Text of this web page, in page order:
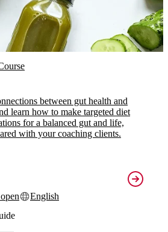
between gut health and
learn how to make targeted diet
for a balanced gut and life,
with your coaching clients.
English